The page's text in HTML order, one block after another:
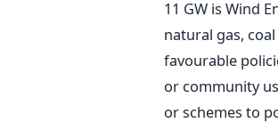
11 GW is Wind
natural gas,
favourable
or community
or schemes to